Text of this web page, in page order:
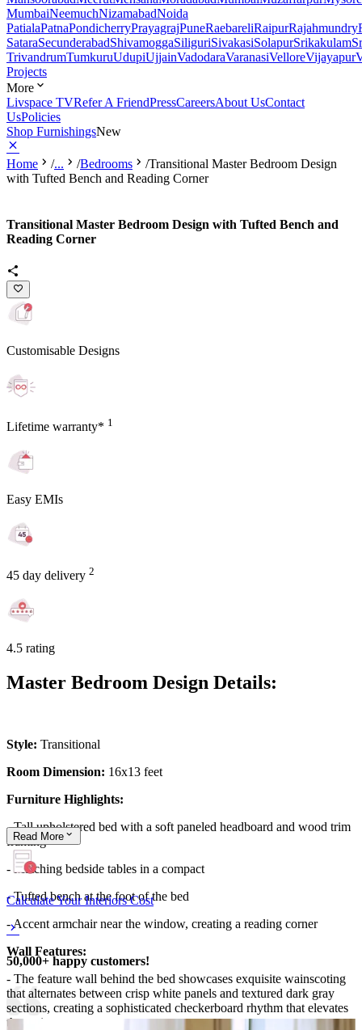
MumbaiNeemuchNizamabadNoida
PatialaPatnaPondicherryPrayagrajPuneRaebareliRaipurRajahmundry
SataraSecunderabadShivamoggaSiliguriSivakasiSolapurSrikakulam
TrivandrumTumkuruUdupiUjjainVadodaraVaranasiVelloreVijayapur
Projects
More
Livspace TVRefer A FriendPressCareersAbout UsContact
UsPolicies
Shop FurnishingsNew
Home /... /Bedrooms /Transitional Master Bedroom Design
with Tufted Bench and Reading Corner
Transitional Master Bedroom Design with Tufted Bench and
Reading Corner
Customisable Designs
Lifetime warranty* 1
Easy EMIs
45 day delivery 2
4.5 rating
Master Bedroom Design Details:
Style: Transitional
Room Dimension: 16x13 feet
Furniture Highlights:
- Tall upholstered bed with a soft paneled headboard and wood trim
framing
- Matching bedside tables in a compact
- Tufted bench at the foot of the bed
- Accent armchair near the window, creating a reading corner
Wall Features:
- The feature wall behind the bed showcases exquisite wainscoting
that alternates between crisp white panels and textured dark gray
sections, creating a sophisticated checkerboard rhythm that elevates
the entire room.
Read More
Calculate Your Interiors Cost
50,000+ happy customers!